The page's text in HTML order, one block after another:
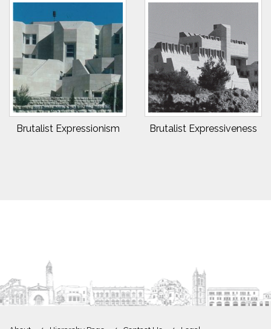
Brutalist Expressionism Brutalist Expressiveness